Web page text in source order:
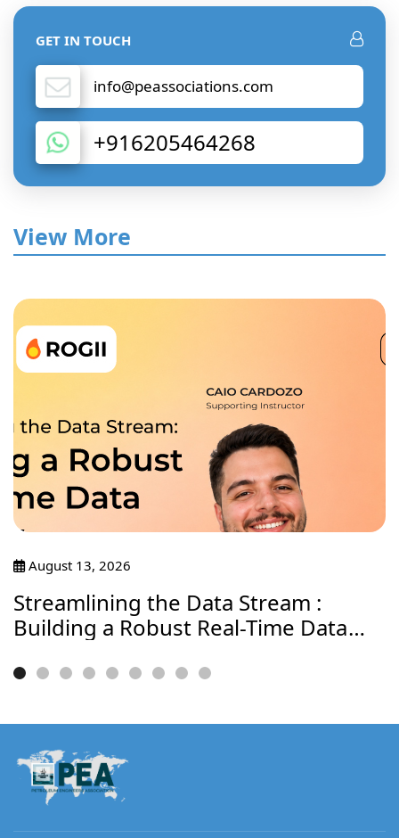
GET IN TOUCH
info@peassociations.com
+916205464268
View More
August 13, 2026
Streamlining the Data Stream :
Building a Robust Real-Time Data